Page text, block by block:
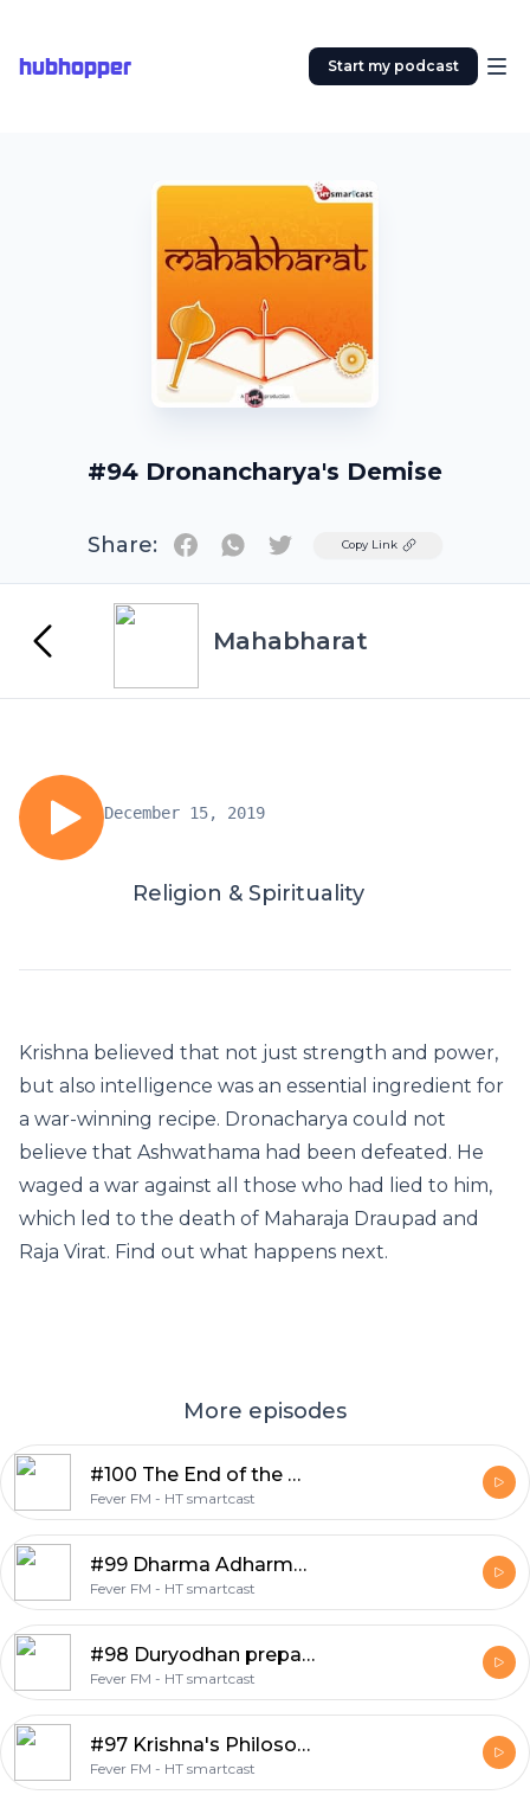
hubhopper Start my podcast
#94 Dronancharya's Demise
Share: TwitterCopy Link
Mahabharat
December 15, 2019
Religion & Spirituality
Krishna believed that not just strength and power,
but also intelligence was an essential ingredient for
a war-winning recipe. Dronacharya could not
believe that Ashwathama had been defeated. He
waged a war against all those who had lied to him,
which led to the death of Maharaja Draupad and
Raja Virat. Find out what happens next.
More episodes
#100 The End of the Mahabharat
Fever FM - HT smartcast
#99 Dharma Adharma ki Paribhasha
Fever FM - HT smartcast
#98 Duryodhan prepares for the last fight
Fever FM - HT smartcast
#97 Krishna's Philosophy
Fever FM - HT smartcast